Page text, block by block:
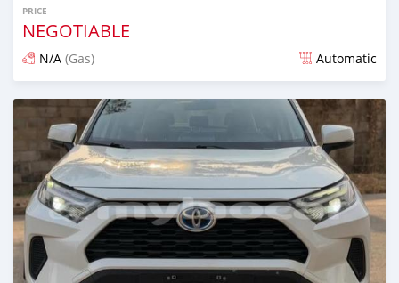
PRICE
NEGOTIABLE
N/A (Gas) Automatic
Posted 13 days ago